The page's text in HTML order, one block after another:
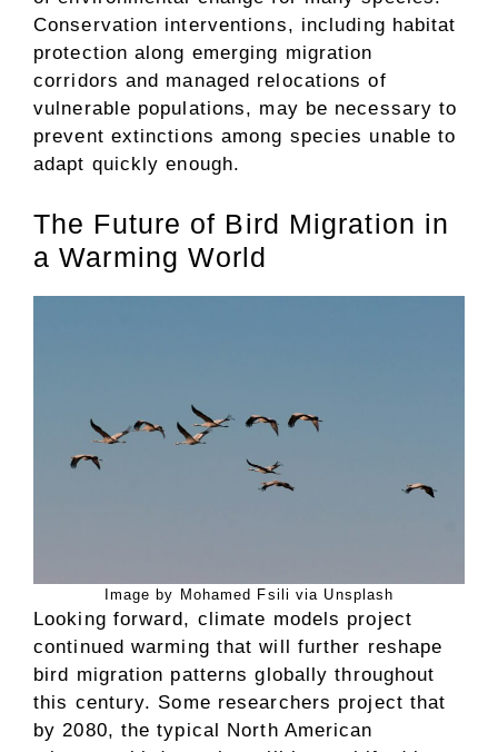
Conservation interventions, including habitat
protection along emerging migration
corridors and managed relocations of
vulnerable populations, may be necessary to
prevent extinctions among species unable to
adapt quickly enough.
The Future of Bird Migration in
a Warming World
Image by Mohamed Fsili via Unsplash
Looking forward, climate models project
continued warming that will further reshape
bird migration patterns globally throughout
this century. Some researchers project that
by 2080, the typical North American